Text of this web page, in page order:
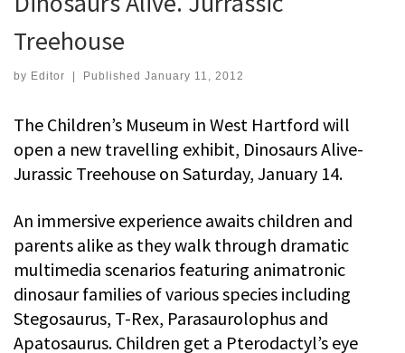
Treehouse
by Editor Published January 11, 2012
The Children’s Museum in West Hartford will
open a new travelling exhibit, Dinosaurs Alive-
Jurassic Treehouse on Saturday, January 14.
An immersive experience awaits children and
parents alike as they walk through dramatic
multimedia scenarios featuring animatronic
dinosaur families of various species including
Stegosaurus, T-Rex, Parasaurolophus and
Apatosaurus. Children get a Pterodactyl’s eye